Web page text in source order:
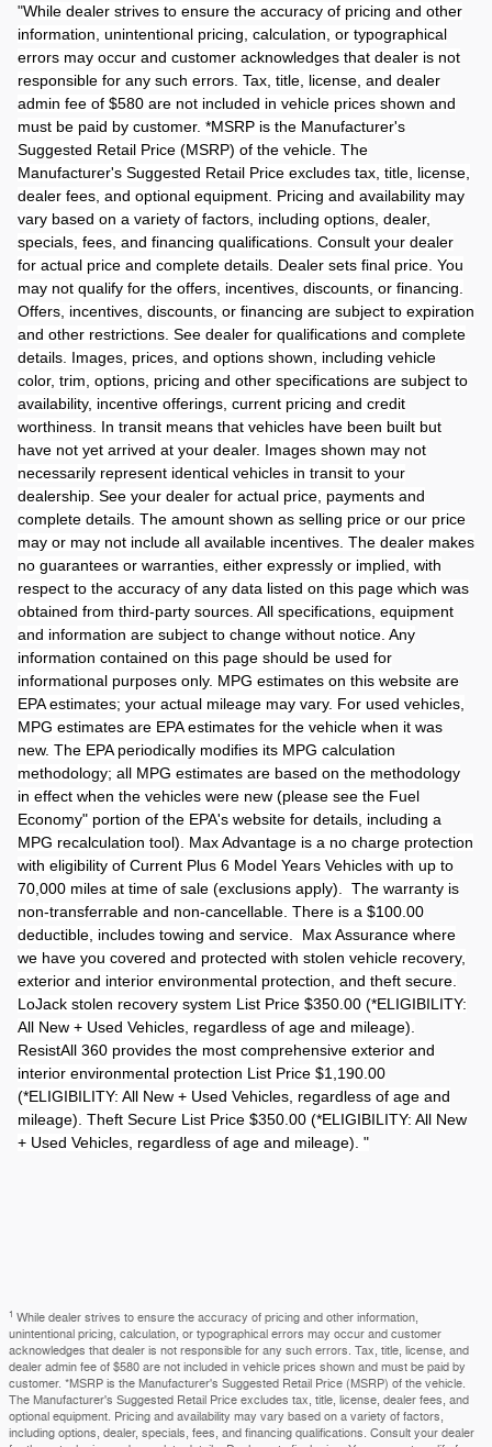
"While dealer strives to ensure the accuracy of pricing and other
information, unintentional pricing, calculation, or typographical
errors may occur and customer acknowledges that dealer is not
responsible for any such errors. Tax, title, license, and dealer
admin fee of $580 are not included in vehicle prices shown and
must be paid by customer. *MSRP is the Manufacturer's
Suggested Retail Price (MSRP) of the vehicle. The
Manufacturer's Suggested Retail Price excludes tax, title, license,
dealer fees, and optional equipment. Pricing and availability may
vary based on a variety of factors, including options, dealer,
specials, fees, and financing qualifications. Consult your dealer
for actual price and complete details. Dealer sets final price. You
may not qualify for the offers, incentives, discounts, or financing.
Offers, incentives, discounts, or financing are subject to expiration
and other restrictions. See dealer for qualifications and complete
details. Images, prices, and options shown, including vehicle
color, trim, options, pricing and other specifications are subject to
availability, incentive offerings, current pricing and credit
worthiness. In transit means that vehicles have been built but
have not yet arrived at your dealer. Images shown may not
necessarily represent identical vehicles in transit to your
dealership. See your dealer for actual price, payments and
complete details. The amount shown as selling price or our price
may or may not include all available incentives. The dealer makes
no guarantees or warranties, either expressly or implied, with
respect to the accuracy of any data listed on this page which was
obtained from third-party sources. All specifications, equipment
and information are subject to change without notice. Any
information contained on this page should be used for
informational purposes only. MPG estimates on this website are
EPA estimates; your actual mileage may vary. For used vehicles,
MPG estimates are EPA estimates for the vehicle when it was
new. The EPA periodically modifies its MPG calculation
methodology; all MPG estimates are based on the methodology
in effect when the vehicles were new (please see the Fuel
Economy" portion of the EPA's website for details, including a
MPG recalculation tool). Max Advantage is a no charge protection
with eligibility of Current Plus 6 Model Years Vehicles with up to
70,000 miles at time of sale (exclusions apply). The warranty is
non-transferrable and non-cancellable. There is a $100.00
deductible, includes towing and service. Max Assurance where
we have you covered and protected with stolen vehicle recovery,
exterior and interior environmental protection, and theft secure.
LoJack stolen recovery system List Price $350.00 (*ELIGIBILITY:
All New + Used Vehicles, regardless of age and mileage).
ResistAll 360 provides the most comprehensive exterior and
interior environmental protection List Price $1,190.00
(*ELIGIBILITY: All New + Used Vehicles, regardless of age and
mileage). Theft Secure List Price $350.00 (*ELIGIBILITY: All New
+ Used Vehicles, regardless of age and mileage). "
1 While dealer strives to ensure the accuracy of pricing and other information,
unintentional pricing, calculation, or typographical errors may occur and customer
acknowledges that dealer is not responsible for any such errors. Tax, title, license, and
dealer admin fee of $580 are not included in vehicle prices shown and must be paid by
customer. *MSRP is the Manufacturer's Suggested Retail Price (MSRP) of the vehicle.
The Manufacturer's Suggested Retail Price excludes tax, title, license, dealer fees, and
optional equipment. Pricing and availability may vary based on a variety of factors,
including options, dealer, specials, fees, and financing qualifications. Consult your dealer